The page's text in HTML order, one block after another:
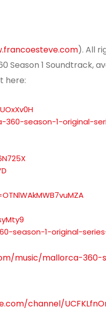
). All
Season 1 Soundtrack,
here:
season-1-original-
season-1-original-
music/mallorca-360-
channel/